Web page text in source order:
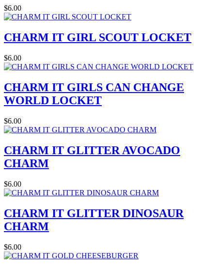
$6.00
CHARM IT GIRL SCOUT LOCKET
$6.00
CHARM IT GIRLS CAN CHANGE
WORLD LOCKET
$6.00
CHARM IT GLITTER AVOCADO
CHARM
$6.00
CHARM IT GLITTER DINOSAUR
CHARM
$6.00